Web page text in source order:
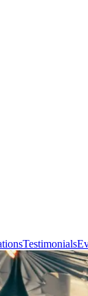
Testimonials